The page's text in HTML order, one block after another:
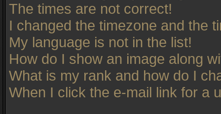
The times are not correct!
I changed the timezone and the
My language is not in the list!
How do I show an image along
What is my rank and how do I
When I click the e-mail link for a